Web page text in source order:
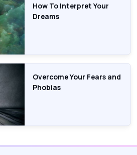
How To Interpret Your
Dreams
Overcome Your Fears and
Phobias